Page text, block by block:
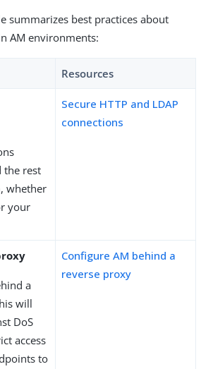
summarizes best practices about
AM environments:
Resources
the rest
whether
your
Secure HTTP and LDAP
connections
a
will
DoS
access
to
Configure AM behind a
reverse proxy